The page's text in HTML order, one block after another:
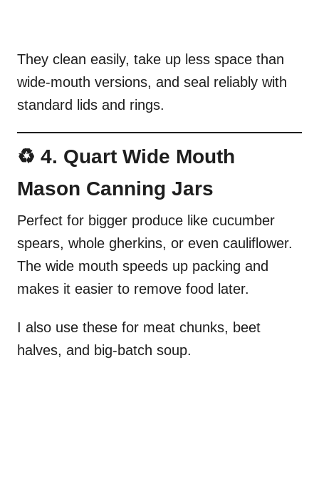
They clean easily, take up less space than
wide-mouth versions, and seal reliably with
standard lids and rings.
♻️ 4. Quart Wide Mouth
Mason Canning Jars
Perfect for bigger produce like cucumber
spears, whole gherkins, or even cauliflower.
The wide mouth speeds up packing and
makes it easier to remove food later.
I also use these for meat chunks, beet
halves, and big-batch soup.